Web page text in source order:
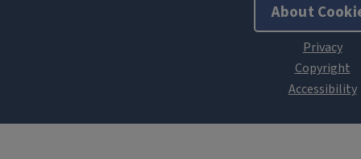
About